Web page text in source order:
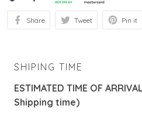
Share Tweet Pin it
SHIPING TIME
ESTIMATED TIME OF
Shipping time)